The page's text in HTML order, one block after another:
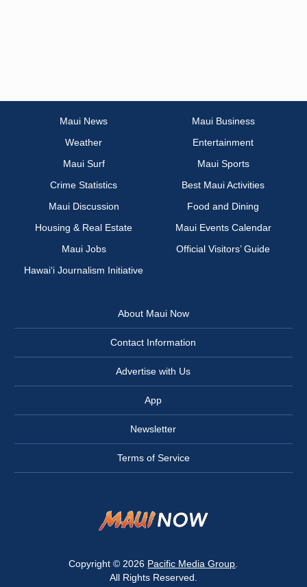
Maui News
Maui Business
Weather
Entertainment
Maui Surf
Maui Sports
Crime Statistics
Best Maui Activities
Maui Discussion
Food and Dining
Housing & Real Estate
Maui Events Calendar
Maui Jobs
Official Visitors’ Guide
Hawai‘i Journalism Initiative
About Maui Now
Contact Information
Advertise with Us
App
Newsletter
Terms of Service
Copyright © 2026 Pacific Media Group
All Rights Reserved.